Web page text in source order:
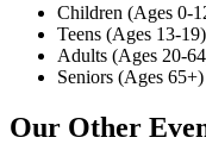
Children (Ages 0-
Teens (Ages 13-19)
Adults (Ages 20-
Seniors (Ages 65+)
Our Other